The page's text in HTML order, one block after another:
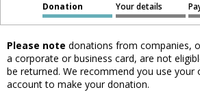
Donation Your details
Please note donations from companies,
a corporate or business card, are not
be returned. We recommend you use your
account to make your donation.